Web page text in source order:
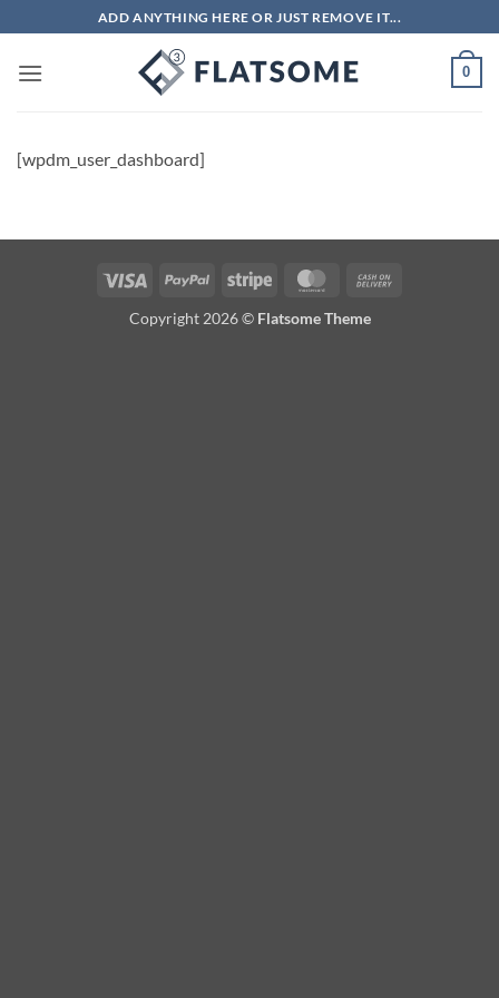
to
content
ADD ANYTHING HERE OR JUST REMOVE IT...
0
[wpdm_user_dashboard]
Visa PayPal Stripe MasterCard
Copyright 2026 © Flatsome Theme